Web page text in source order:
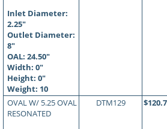
Inlet Diameter:
2.25"
Outlet Diameter:
8"
OAL: 24.50"
Width: 0"
Height: 0"
Weight: 10
OVAL W/ 5.25 OVAL
RESONATED
DTM129